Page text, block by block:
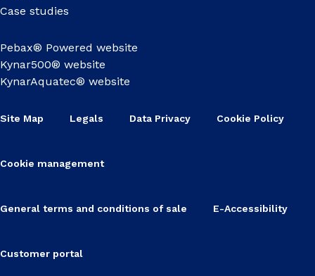
Case studies
Pebax® Powered website
Kynar500® website
KynarAquatec® website
Site Map Legals Data Privacy Cookie Policy
Cookie management
General terms and conditions of sale E-Accessibility
Customer portal